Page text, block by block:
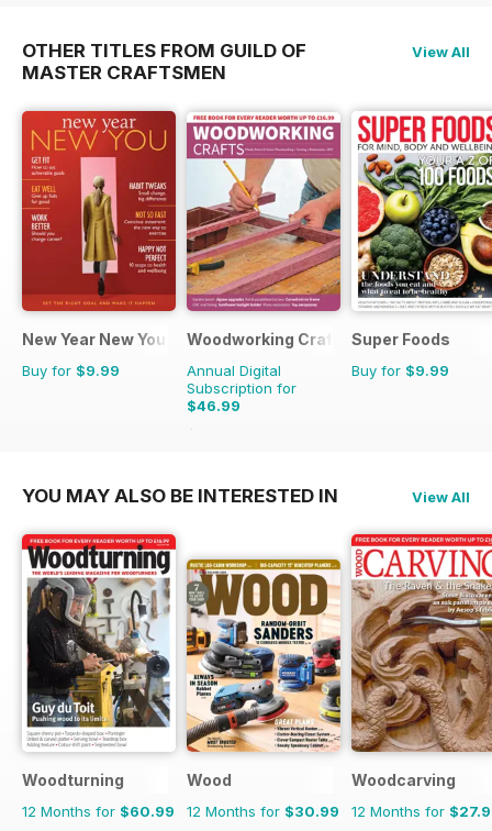
OTHER TITLES FROM GUILD OF
MASTER CRAFTSMEN
View All
New Year New You
Buy for $9.99
Woodworking Crafts Magazine
Annual Digital
Subscription for
$46.99
$59.94
Super Foods
Buy for $9.99
YOU MAY ALSO BE INTERESTED IN View All
Woodturning
12 Months for $60.99
Wood
12 Months for $30.99
Woodcarving
12 Months for